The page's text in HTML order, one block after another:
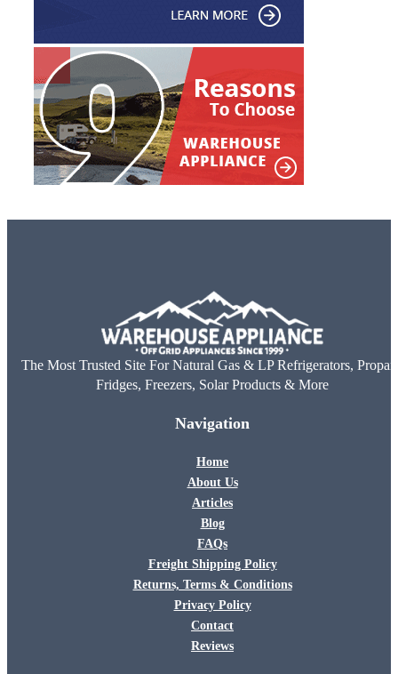
The Most Trusted Site For Natural Gas & LP Refrigerators,
Fridges, Freezers, Solar Products & More
Navigation
Home
About Us
Articles
Blog
FAQs
Freight Shipping Policy
Returns, Terms & Conditions
Privacy Policy
Contact
Reviews